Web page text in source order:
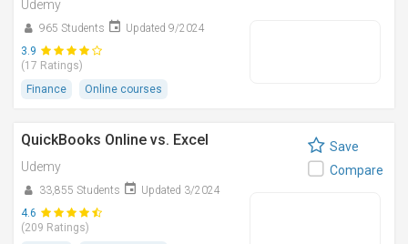
Udemy
965 Students
Updated 9/2024
3.9
(17 Ratings)
Finance
Online courses
QuickBooks Online vs. Excel
Udemy
33,855 Students
Updated 3/2024
4.6
(209 Ratings)
Save
Compare